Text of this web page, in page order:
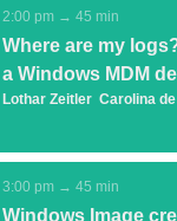
2:00 pm → 45 min
Where are my
a Windows MDM
Lothar Zeitler Carolina
3:00 pm → 45 min
Windows Image